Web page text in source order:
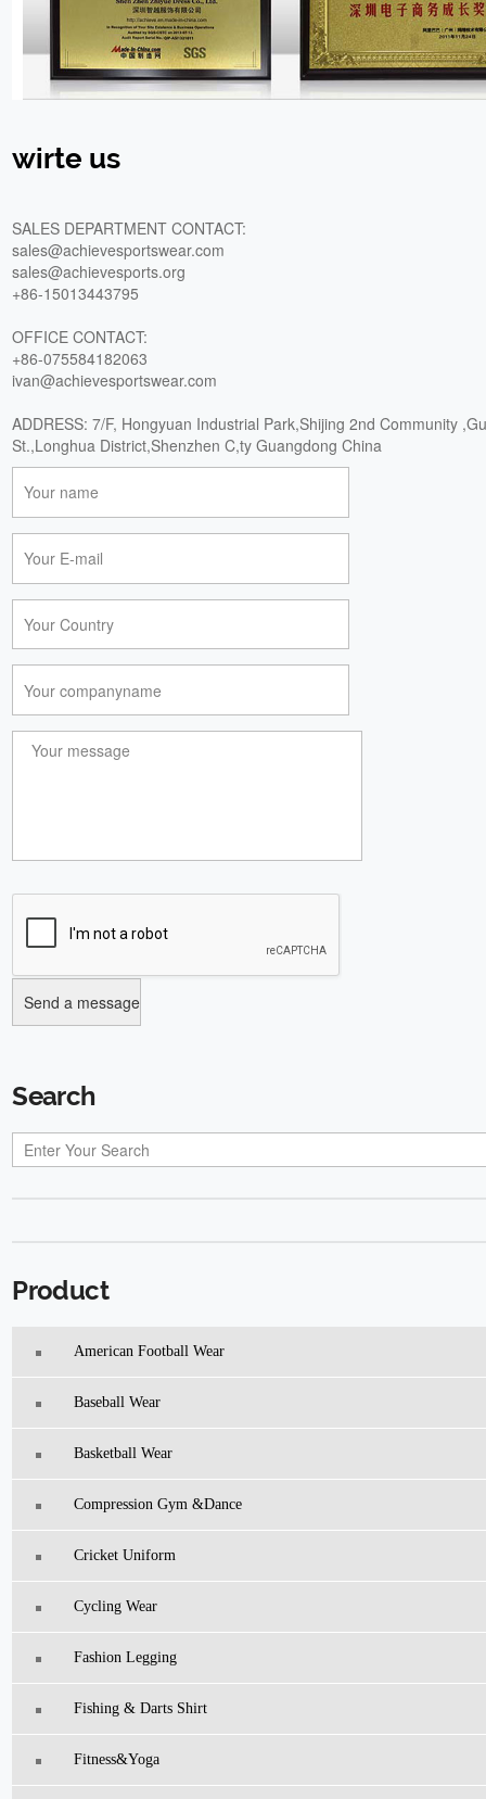
wirte us
SALES DEPARTMENT CONTACT:
sales@achievesportswear.com
sales@achievesports.org
+86-15013443795
OFFICE CONTACT:
+86-075584182063
ivan@achievesportswear.com
ADDRESS: 7/F, Hongyuan Industrial Park,Shijing 2nd Community
St.,Longhua District,Shenzhen C,ty Guangdong China
Search
Product
American Football Wear
Baseball Wear
Basketball Wear
Compression Gym &Dance
Cricket Uniform
Cycling Wear
Fashion Legging
Fishing & Darts Shirt
Fitness&Yoga